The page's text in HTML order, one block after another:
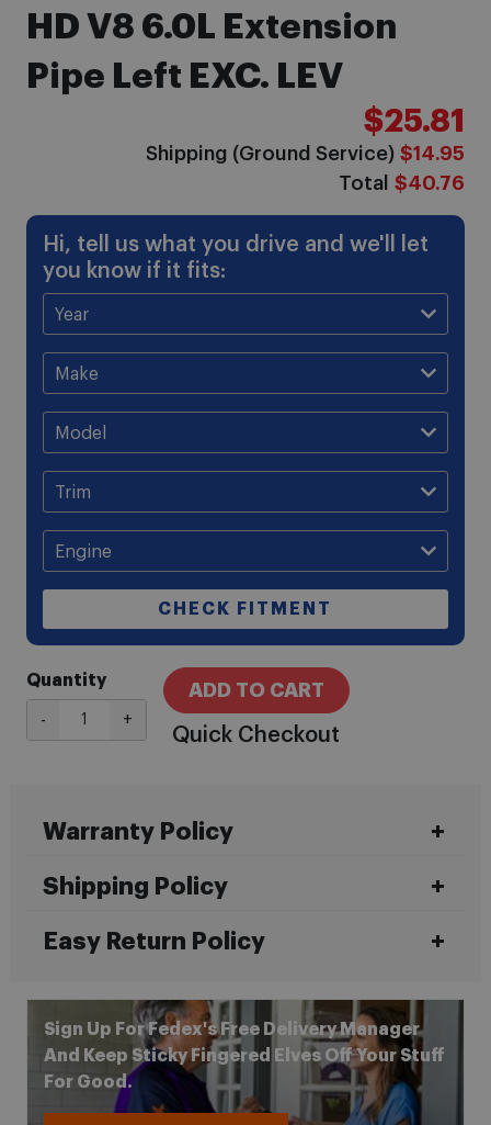
HD V8 6.0L Extension
Pipe Left EXC. LEV
$25.81
Shipping (Ground Service) $14.95
Total $40.76
Hi, tell us what you drive and we'll let
you know if it fits:
CHECK FITMENT
Quantity
- +
ADD TO CART
Quick Checkout
Warranty Policy
Shipping Policy
Easy Return Policy
Sign Up For Fedex's Free Delivery Manager
And Keep Sticky Fingered Elves Off Your Stuff
For Good.
beginning
of
the
images